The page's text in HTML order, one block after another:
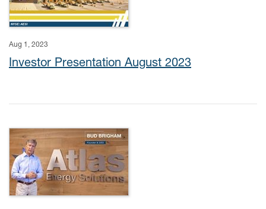
Aug 1, 2023
Investor Presentation August 2023